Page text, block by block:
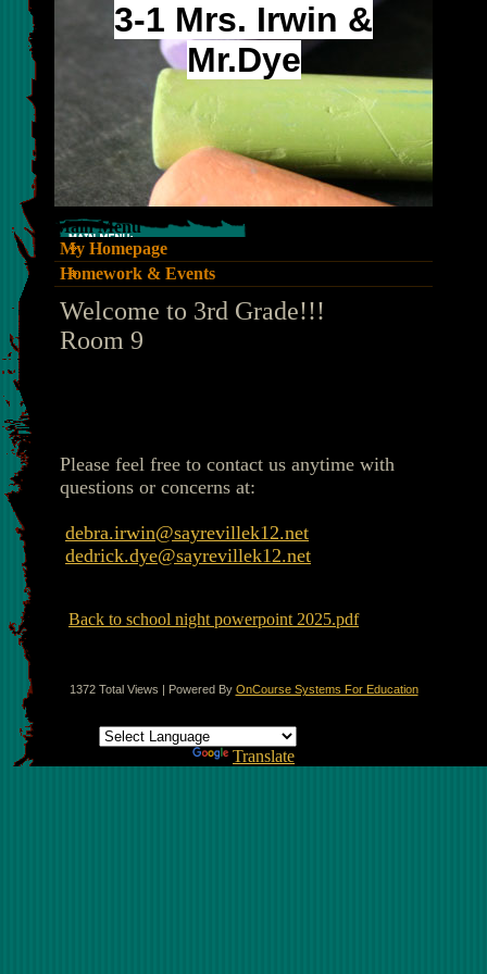
3-1 Mrs. Irwin &
Mr.Dye
Main Menu
My Homepage
Homework & Events
page
contents
Welcome to 3rd Grade!!!
Room 9
Please feel free to contact us anytime with
questions or concerns at:
debra.irwin@sayrevillek12.net
dedrick.dye@sayrevillek12.net
Back to school night powerpoint 2025.pdf
1372 Total Views | Powered By OnCourse Systems For Education
Translate